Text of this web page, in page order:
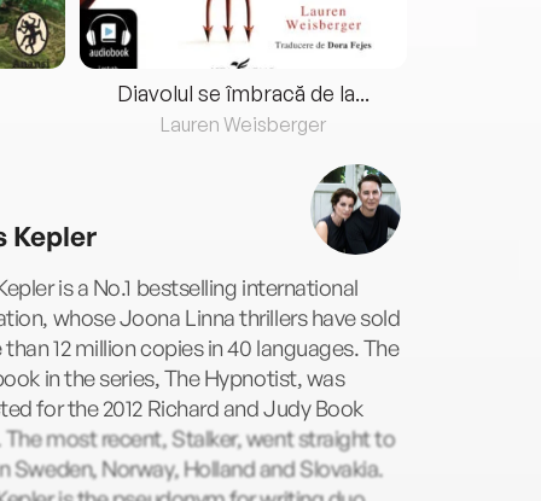
Diavolul se îmbracă de la...
Lauren Weisberger
Kepler
is a No.1 bestselling international
whose Joona Linna thrillers have sold
12 million copies in 40 languages. The
in the series, The Hypnotist, was
for the 2012 Richard and Judy Book
The most recent, Stalker, went straight to
Sweden, Norway, Holland and Slovakia.